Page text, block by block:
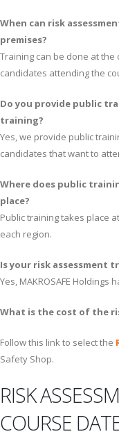
When can risk
premises?
Training can be done at
candidates attending the
Do you provide public
training?
Yes, we provide public
candidates that want to
Where does public
place?
Public training takes place
each region.
Is your risk assessment
Yes, MAKROSAFE Holdings
What is the cost of the
Follow this link to select the
Safety Shop.
RISK
COURSE